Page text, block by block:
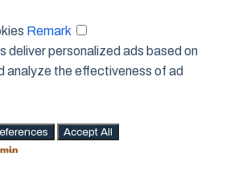
Remark
deliver personalized ads based on
analyze the effectiveness of ad
Accept All